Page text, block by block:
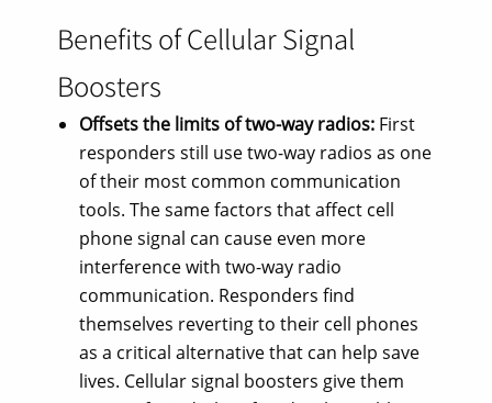
Benefits of Cellular Signal
Boosters
Offsets the limits of two-way radios: First
responders still use two-way radios as one
of their most common communication
tools. The same factors that affect cell
phone signal can cause even more
interference with two-way radio
communication. Responders find
themselves reverting to their cell phones
as a critical alternative that can help save
lives. Cellular signal boosters give them